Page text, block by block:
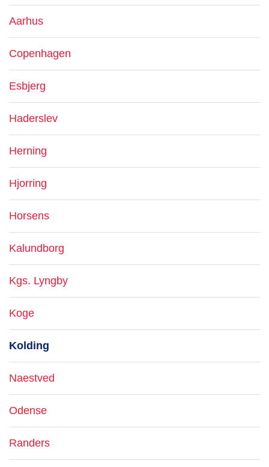
Aarhus
Copenhagen
Esbjerg
Haderslev
Herning
Hjorring
Horsens
Kalundborg
Kgs. Lyngby
Koge
Kolding
Naestved
Odense
Randers